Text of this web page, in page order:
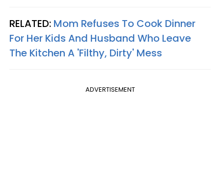
RELATED: Mom Refuses To Cook Dinner
For Her Kids And Husband Who Leave
The Kitchen A 'Filthy, Dirty' Mess
ADVERTISEMENT